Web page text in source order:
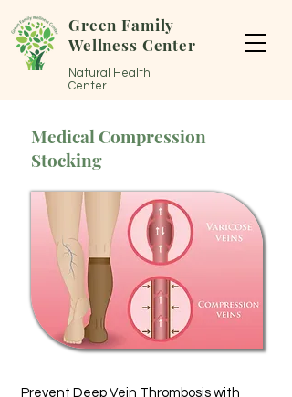
Green Family
Wellness Center
Natural Health
Center
Medical Compression
Stocking
Prevent Deep Vein Thrombosis with